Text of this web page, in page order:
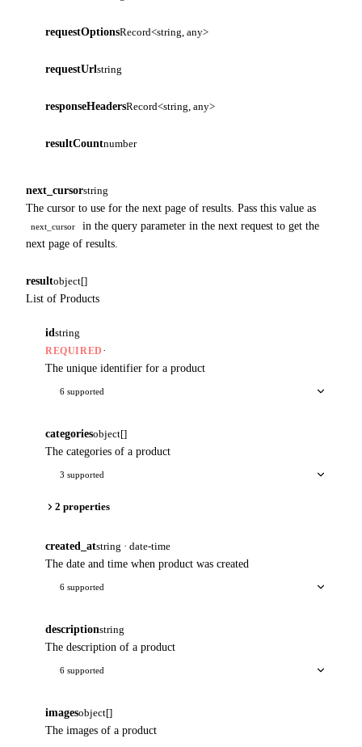
requestOptionsRecord<string, any>
requestUrl string
responseHeadersRecord<string, any>
resultCountnumber
next_cursorstring
The cursor to use for the next page of results. Pass this value as
next_cursor
in the query parameter in the next request to get the
next page of results.
resultobject[]
List of Products
id string
REQUIRED ·
The unique identifier for a product
6 supported
categoriesobject[]
The categories of a product
3 supported
2 properties
created_atstring · date-time
The date and time when product was created
6 supported
descriptionstring
The description of a product
6 supported
imagesobject[]
The images of a product